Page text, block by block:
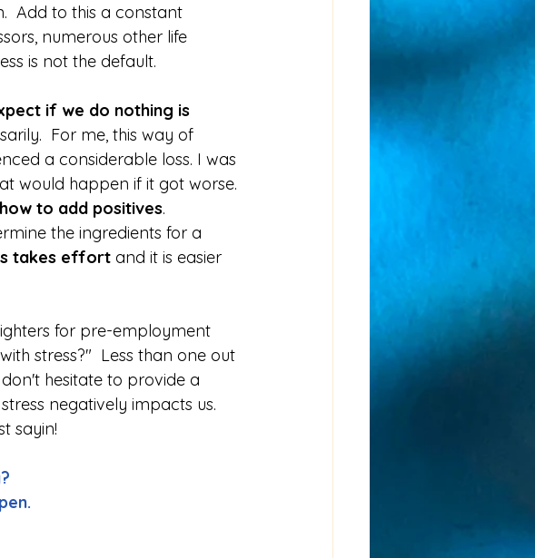
Add to this a constant
numerous other life
is not the default.
if we do nothing is
For me, this way of
a considerable loss. I was
would happen if it got worse.
to add positives.
takes effort and it is easier
for pre-employment
stress?"  Less than one out
hesitate to provide a
negatively impacts us.
sayin!